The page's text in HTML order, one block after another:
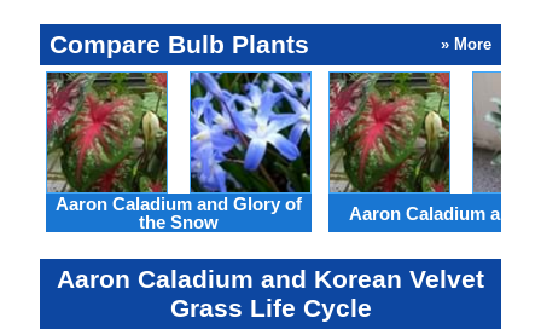
Compare Bulb Plants » More
Aaron Caladium and Glory of
the Snow
Aaron Caladium and
Aaron Caladium and Korean Velvet
Grass Life Cycle